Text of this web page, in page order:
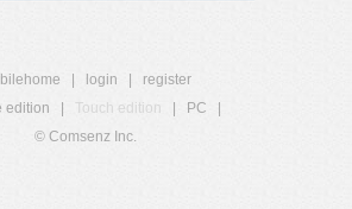
login
register
edition
Touch edition PC
© Comsenz Inc.